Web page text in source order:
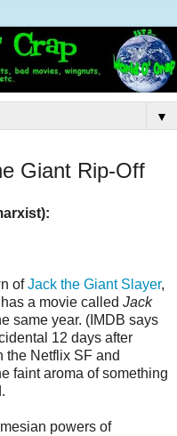
▼
Giant Rip-Off
):
ofJack the Giant Slayer,
a movie called Jack
same year. (IMDB says
12 days after
the Netflix SF and
faint aroma of something
powers of